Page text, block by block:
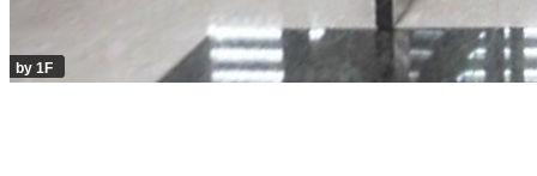
by 1F